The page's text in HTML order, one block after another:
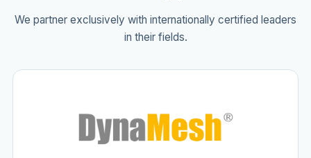
We partner exclusively with internationally certified leaders
in their fields.